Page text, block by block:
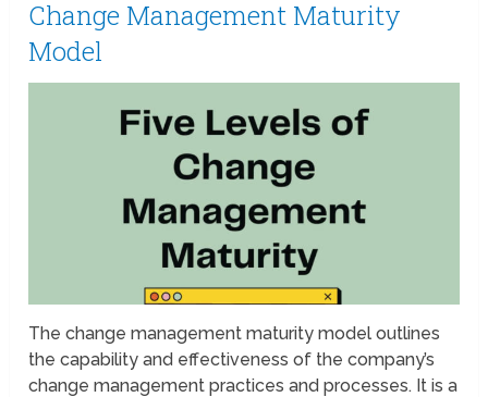
Change Management Maturity
Model
The change management maturity model outlines
the capability and effectiveness of the company’s
change management practices and processes. It is a